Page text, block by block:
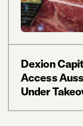
Dexion
Access
Under